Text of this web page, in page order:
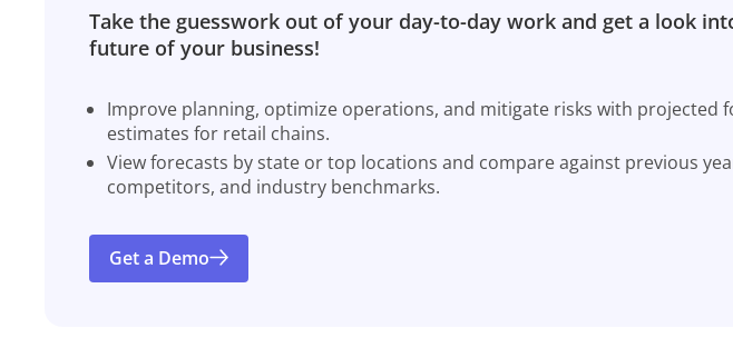
Take the guesswork out of your day-to-day work and get a look
future of your business!
Improve planning, optimize operations, and mitigate risks with projected
estimates for retail chains.
View forecasts by state or top locations and compare against previous
competitors, and industry benchmarks.
Get a Demo